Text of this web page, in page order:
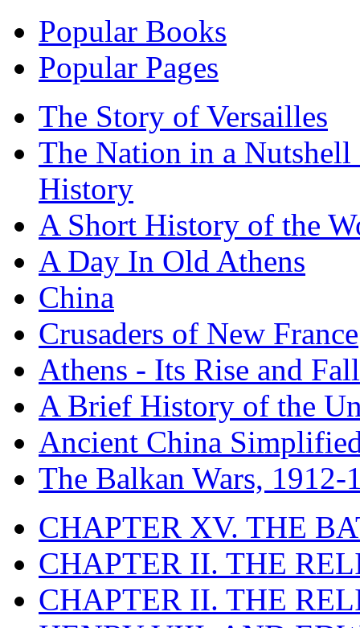
Popular Books
Popular Pages
The Story of Versailles
The Nation in a
History
A Short History of the
A Day In Old Athens
China
Crusaders of New France
Athens - Its Rise and Fall
A Brief History of the
Ancient China
The Balkan Wars, 1912-
CHAPTER XV. THE
CHAPTER II. THE
CHAPTER II. THE